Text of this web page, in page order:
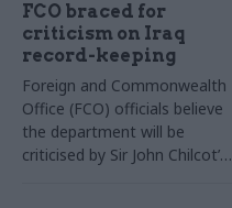
FCO braced for
criticism on Iraq
record-keeping
Foreign and Commonwealth
Office (FCO) officials believe
the department will be
criticised by Sir John Chilcot’s